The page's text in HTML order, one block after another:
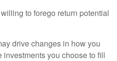
to forego return potential
drive changes in how you
you choose to fill